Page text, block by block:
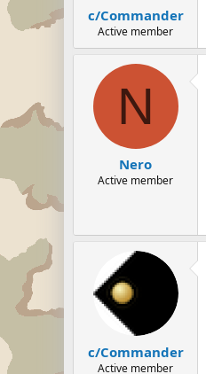
c/Commander
Active member
N
Nero
Active member
c/Commander
Active member